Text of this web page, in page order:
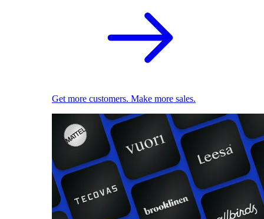
Get more customers. Make more sales.